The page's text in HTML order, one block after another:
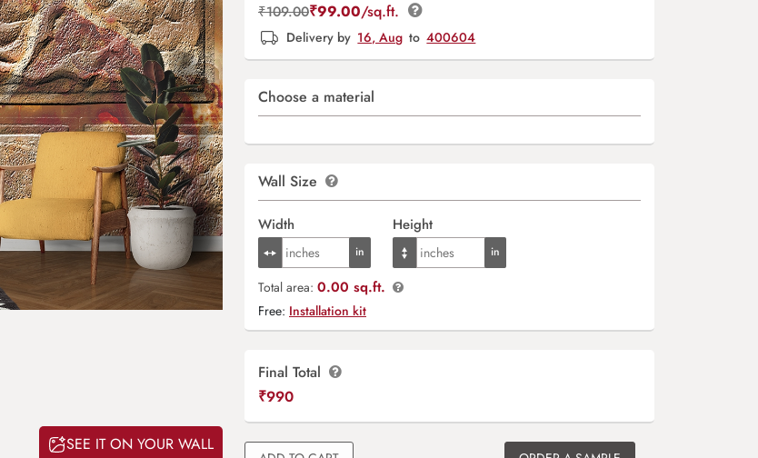
SEE IT ON YOUR WALL
₹109.00₹99.00/sq.ft.
Delivery by 16, Aug to 400604
Choose a material
Wall Size
Width Height
Total area: 0.00 sq.ft.
Free: Installation kit
Final Total
₹990